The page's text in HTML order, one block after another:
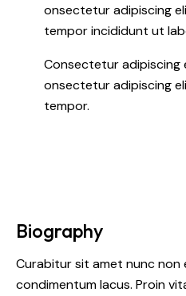
onsectetur adipiscing
tempor incididunt ut
Consectetur adipiscing
onsectetur adipiscing
tempor.
Biography
Curabitur sit amet nunc
condimentum lacus. Proin